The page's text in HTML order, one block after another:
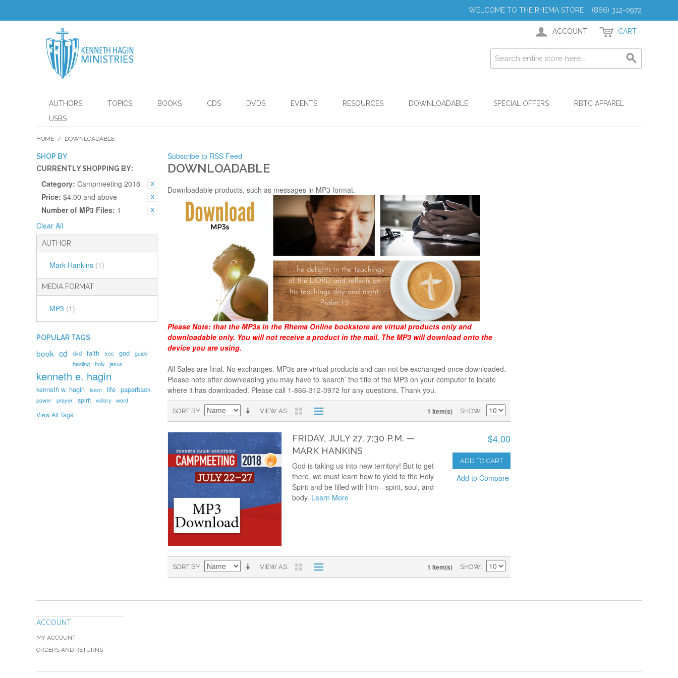
WELCOME TO THE RHEMA STORE (866) 312-0972
ACCOUNT CART
AUTHORS TOPICS BOOKS CDS DVDS EVENTS RESOURCES DOWNLOADABLE SPECIAL OFFERS
RBTC APPAREL
USBS
HOME / DOWNLOADABLE
SHOP BY
CURRENTLY SHOPPING BY:
Category: Campmeeting 2018
Price: $4.00 and above
Number of MP3 Files: 1
Clear All
AUTHOR
Mark Hankins (1)
MEDIA FORMAT
MP3 (1)
Subscribe to RSS Feed
DOWNLOADABLE
Downloadable products, such as messages in MP3 format.
Please Note: that the MP3s in the Rhema Online bookstore are virtual products only and
downloadable only. You will not receive a product in the mail. The MP3 will download onto the
device you are using.
All Sales are final. No exchanges. MP3s are virtual products and can not be exchanged once downloaded.
Please note after downloading you may have to ‘search’ the title of the MP3 on your computer to locate
where it has downloaded. Please call 1-866-312-0972 for any questions. Thank you.
VIEW AS
SORT BY 1 Item(s) SHOW
FRIDAY, JULY 27, 7:30 P.M. —
MARK HANKINS
$4.00
ADD TO CART
Add to Compare
God is taking us into new territory! But to get
there, we must learn how to yield to the Holy
Spirit and be filled with Him—spirit, soul, and
body. Learn More
VIEW AS
SORT BY 1 Item(s) SHOW
POPULAR TAGS
book cd dvd faith free god guide
healing holy jesus
kenneth e. hagin
kenneth w. hagin learn life paperback
power prayer spirit victory word
View All Tags
ACCOUNT
MY ACCOUNT
ORDERS AND RETURNS